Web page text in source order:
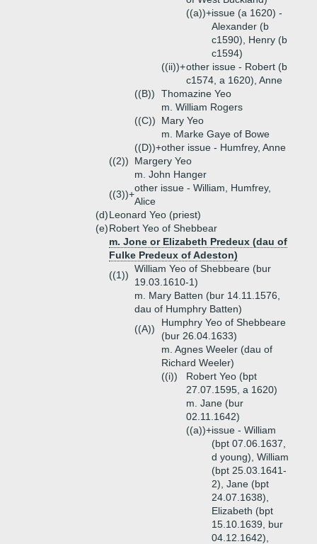
((a))+issue (a 1620) -
Alexander (b
c1590), Henry (b
c1594)
((ii))+other issue - Robert (b
c1574, a 1620), Anne
((B))
Thomazine Yeo
m. William Rogers
((C))
Mary Yeo
m. Marke Gaye of Bowe
((D))+other issue - Humfrey, Anne
((2))
Margery Yeo
m. John Hanger
((3))+
other issue - William, Humfrey,
Alice
(d)Leonard Yeo (priest)
(e)Robert Yeo of Shebbear
m. Jone or Elizabeth Predeux (dau of
Fulke Predeux of Adeston)
((1))
William Yeo of Shebbeare (bur
19.03.1610-1)
m. Mary Batten (bur 14.11.1576,
dau of Humphry Batten)
((A))
Humphry Yeo of Shebbeare
(bur 26.04.1633)
m. Agnes Weeler (dau of
Richard Weeler)
((i))
Robert Yeo (bpt
27.07.1595, a 1620)
m. Jane (bur
02.11.1642)
((a))+issue - William
(bpt 07.06.1637,
d young), William
(bpt 25.03.1641-
2), Jane (bpt
24.07.1638),
Elizabeth (bpt
15.10.1639, bur
04.12.1642),